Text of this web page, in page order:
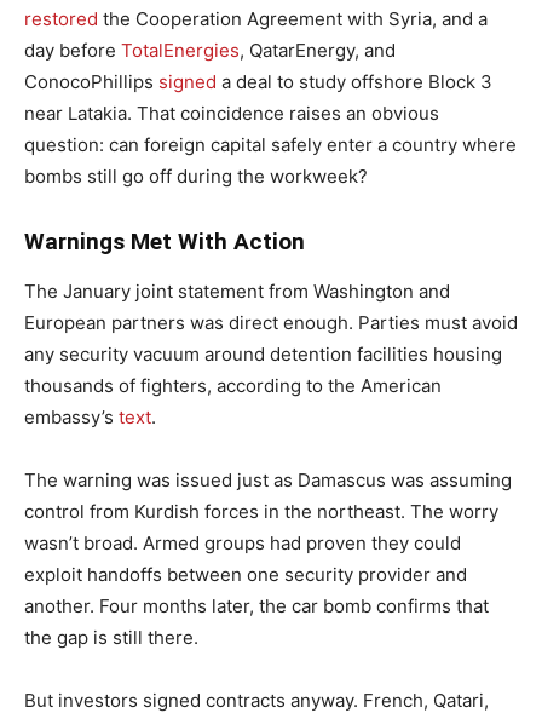
restored the Cooperation Agreement with Syria, and a
day before TotalEnergies, QatarEnergy, and
ConocoPhillips signed a deal to study offshore Block 3
near Latakia. That coincidence raises an obvious
question: can foreign capital safely enter a country where
bombs still go off during the workweek?
Warnings Met With Action
The January joint statement from Washington and
European partners was direct enough. Parties must avoid
any security vacuum around detention facilities housing
thousands of fighters, according to the American
embassy’s text.
The warning was issued just as Damascus was assuming
control from Kurdish forces in the northeast. The worry
wasn’t broad. Armed groups had proven they could
exploit handoffs between one security provider and
another. Four months later, the car bomb confirms that
the gap is still there.
But investors signed contracts anyway. French, Qatari,